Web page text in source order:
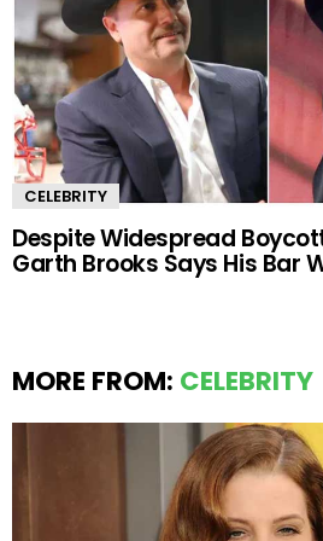
CELEBRITY
Despite Widespread
Garth Brooks Says His Bar
MORE FROM: CELEBRITY